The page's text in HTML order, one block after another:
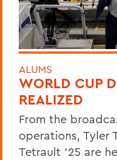
ALUMS
WORLD CUP
REALIZED
From the
operations, Tyler
Tetrault '25 are